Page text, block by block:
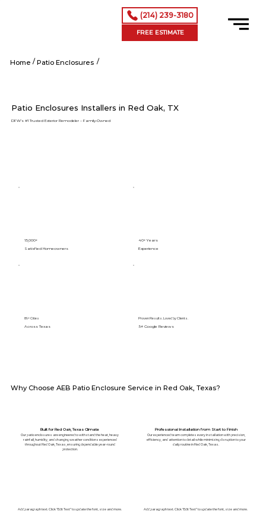
(214) 239-3180
FREE ESTIMATE
Home / Patio Enclosures /
Patio Enclosures Installers in Red Oak, TX
DFW’s #1 Trusted Exterior Remodeler – Family-Owned
15,000+
Satisfied Homeowners
40+ Years
Experience
89+ Cities
Across Texas
Proven Results. Loved by Clients.
5⭐️ Google Reviews
Built for Red Oak, Texas Climate
Our patio enclosures are engineered to withstand the heat, heavy
rainfall, humidity, and changing weather conditions experienced
throughout Red Oak, Texas, ensuring dependable year-round
protection.
Professional Installation from Start to Finish
Our experienced team completes every installation with precision,
efficiency, and attention to detail while minimizing disruption to your
daily routine in Red Oak, Texas.
Why Choose AEB Patio Enclosure Service in Red Oak, Texas?
Add paragraph text. Click “Edit Text” to update the font, size and more.
Add paragraph text. Click “Edit Text” to update the font, size and more.